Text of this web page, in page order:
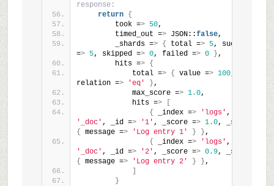
response:
return {
        took =
> 50,
        timed_out =
> JSON::false,
        _shards =
> { total => 5, successful
=> 5, skipped => 0, failed => 0 },
        hits =
> {
            total =
> { value => 100,
relation => 'eq' },
            max_score =
> 1.0,
            hits =
>
{
_index => 'logs' , _type =
>
'_doc' , _id => '1' , _score => 1.0, _source =
>
{
message => 'Log entry 1' } },
{
_index => 'logs' , _type =
>
'_doc' , _id => '2' , _score => 0.9, _source =
>
{
message => 'Log entry 2' } },
}